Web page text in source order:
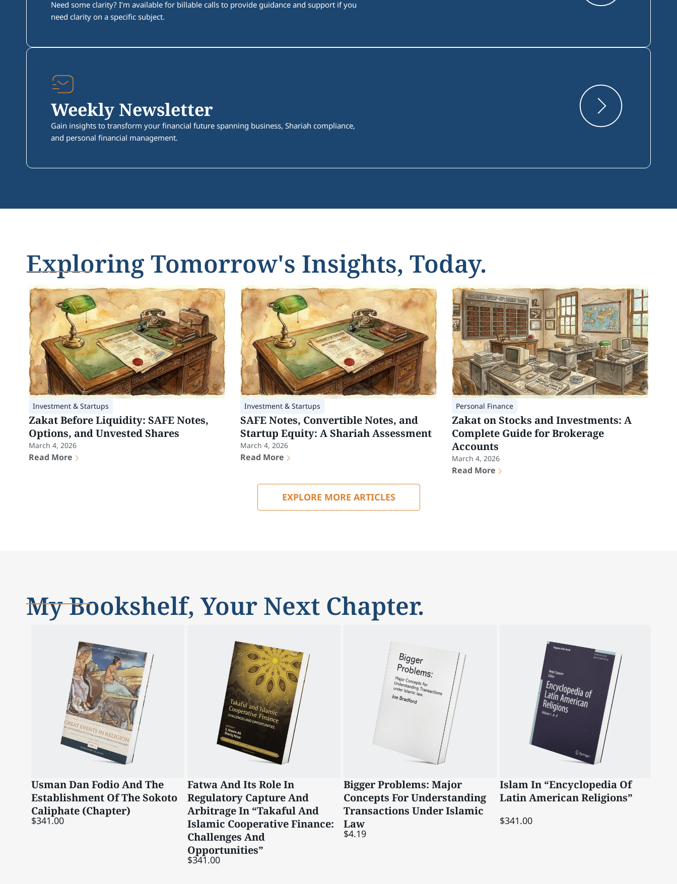
Need some clarity? I’m available for billable calls to provide guidance and support if you
need clarity on a specific subject.
Weekly Newsletter
Gain insights to transform your financial future spanning business, Shariah compliance,
and personal financial management.
Exploring Tomorrow's Insights, Today.
Investment & Startups
Zakat Before Liquidity: SAFE Notes,
Options, and Unvested Shares
March 4, 2026
Read More
Investment & Startups
SAFE Notes, Convertible Notes, and
Startup Equity: A Shariah Assessment
March 4, 2026
Read More
Personal Finance
Zakat on Stocks and Investments: A
Complete Guide for Brokerage
Accounts
March 4, 2026
Read More
EXPLORE MORE ARTICLES
My Bookshelf, Your Next Chapter.
Usman Dan Fodio And The
Establishment Of The Sokoto
Caliphate (Chapter)
$341.00
Fatwa And Its Role In
Regulatory Capture And
Arbitrage In “Takaful And
Islamic Cooperative Finance:
Challenges And
Opportunities”
$341.00
Bigger Problems: Major
Concepts For Understanding
Transactions Under Islamic
Law
$4.19
Islam In “Encyclopedia Of
Latin American Religions”
$341.00